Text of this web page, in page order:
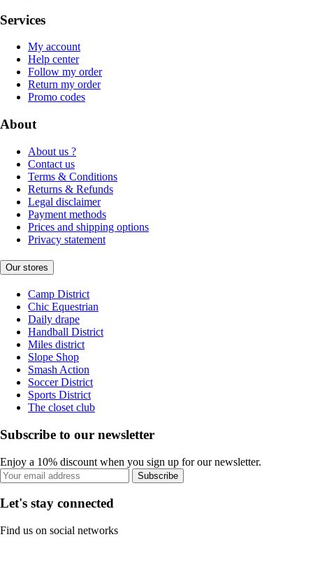
Services
My account
Help center
Follow my order
Return my order
Promo codes
About
About us ?
Contact us
Terms & Conditions
Returns & Refunds
Legal disclaimer
Payment methods
Prices and shipping options
Privacy statement
Our stores
Camp District
Chic Equestrian
Daily drape
Handball District
Miles district
Slope Shop
Smash Action
Soccer District
Sports District
The closet club
Subscribe to our newsletter
Enjoy a 10% discount when you sign up for our newsletter.
Subscribe
Let's stay connected
Find us on social networks